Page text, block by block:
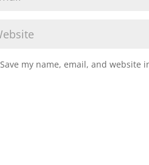
Save my name, email, and